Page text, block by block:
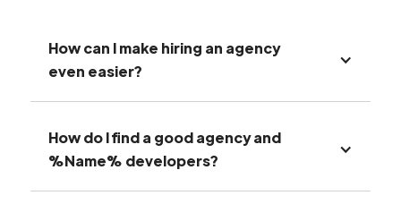
How can I make hiring an agency
even easier?
How do I find a good agency and
%Name% developers?